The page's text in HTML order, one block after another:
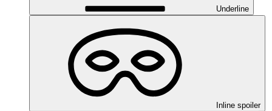
Underline
Inline spoiler